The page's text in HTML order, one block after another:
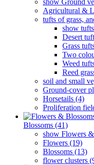
Agricultural &
tufts of grass,
show
Desert
Grass
Two
Weed
Reed
soil and small
Ground-cover
Horsetails (4)
Proliferation
Blossoms (41)
show Flowers
Flowers (19)
Blossoms (13)
flower clusters